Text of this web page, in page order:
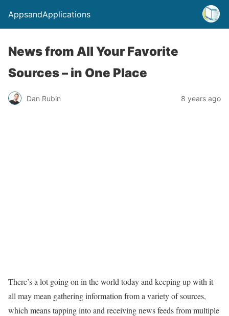
AppsandApplications
News from All Your Favorite
Sources – in One Place
Dan Rubin 8 years ago
There’s a lot going on in the world today and keeping up with it
all may mean gathering information from a variety of sources,
which means tapping into and receiving news feeds from multiple